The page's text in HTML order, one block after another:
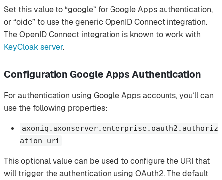
Set this value to “google” for Google Apps authentication,
or “oidc” to use the generic OpenID Connect integration.
The OpenID Connect integration is known to work with
KeyCloak server.
Configuration Google Apps Authentication
For authentication using Google Apps accounts, you’ll can
use the following properties:
axoniq.axonserver.enterprise.oauth2.authoriz
ation-uri
This optional value can be used to configure the URI that
will trigger the authentication using OAuth2. The default